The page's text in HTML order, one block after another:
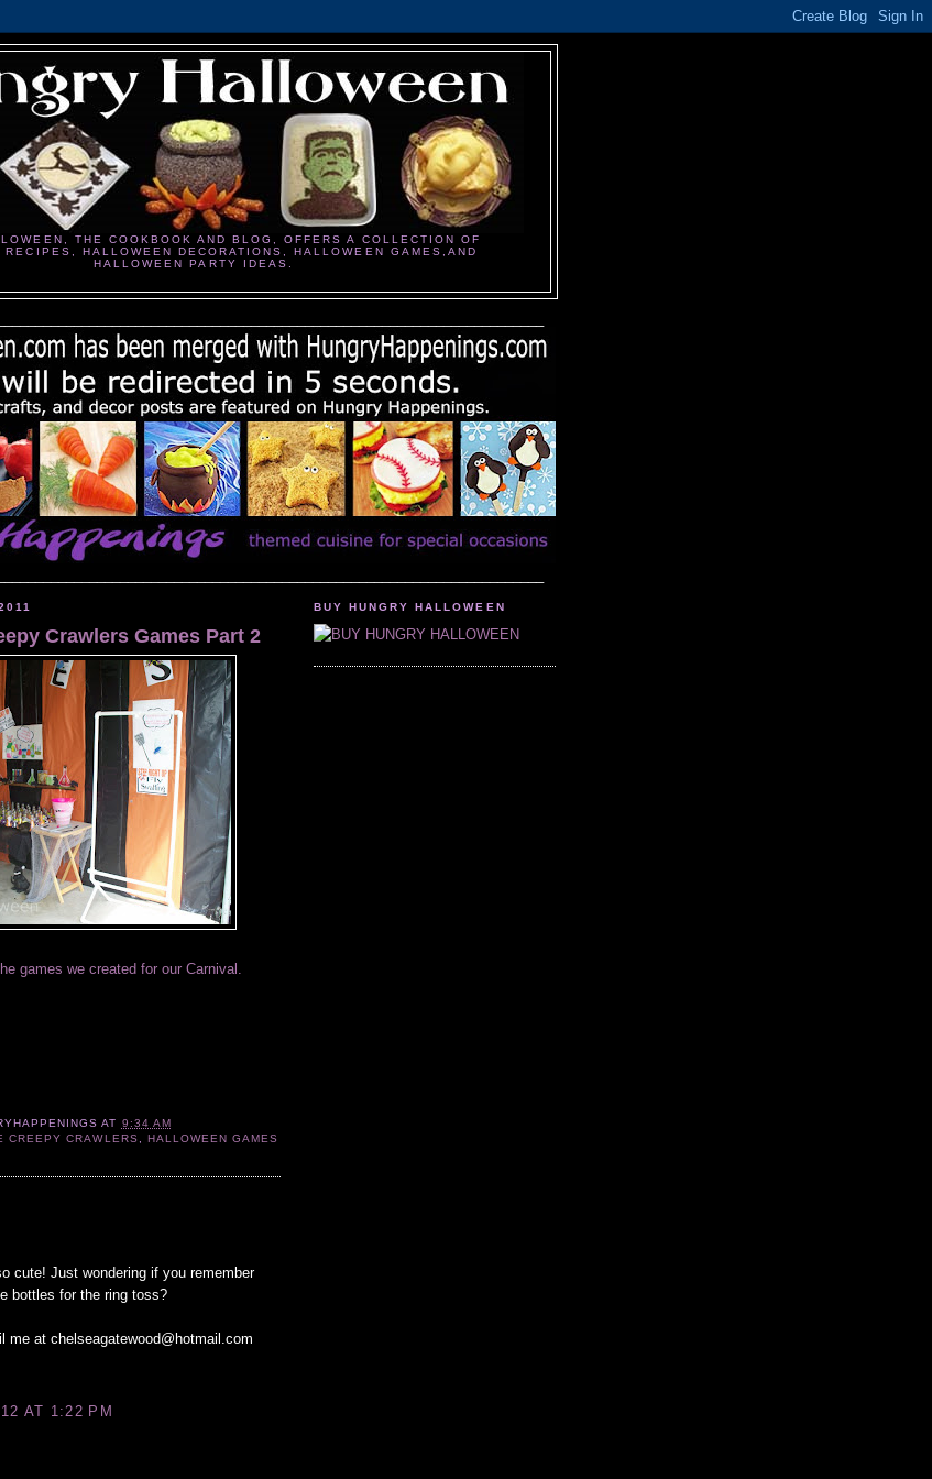
THE COOKBOOK AND BLOG, OFFERS A COLLECTION OF
RECIPES, HALLOWEEN DECORATIONS, HALLOWEEN GAMES,AND
HALLOWEEN PARTY IDEAS.
Crawlers Games Part 2
games we created for our Carnival.
AT 9:34 AM
CREEPY CRAWLERS HALLOWEEN GAMES
cute! Just wondering if you remember
bottles for the ring toss?
me at chelseagatewood@hotmail.com
AT 1:22 PM
BUY HUNGRY HALLOWEEN